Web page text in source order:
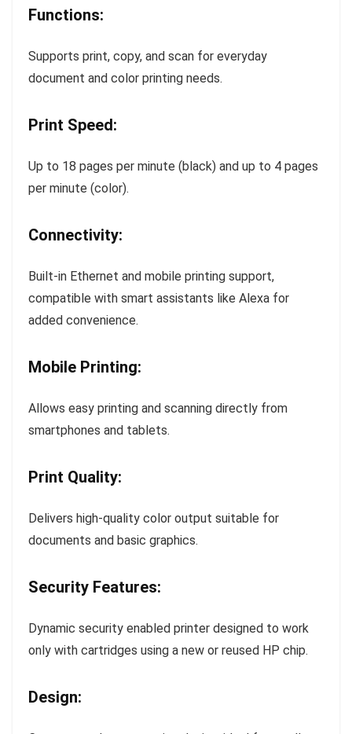
Functions:
Supports print, copy, and scan for everyday
document and color printing needs.
Print Speed:
Up to 18 pages per minute (black) and up to 4 pages
per minute (color).
Connectivity:
Built-in Ethernet and mobile printing support,
compatible with smart assistants like Alexa for
added convenience.
Mobile Printing:
Allows easy printing and scanning directly from
smartphones and tablets.
Print Quality:
Delivers high-quality color output suitable for
documents and basic graphics.
Security Features:
Dynamic security enabled printer designed to work
only with cartridges using a new or reused HP chip.
Design: